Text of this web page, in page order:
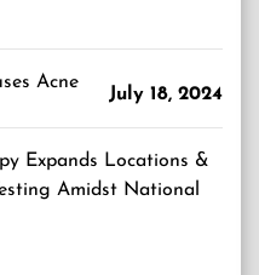
Acne
July 18, 2024
Expands Locations &
Amidst National